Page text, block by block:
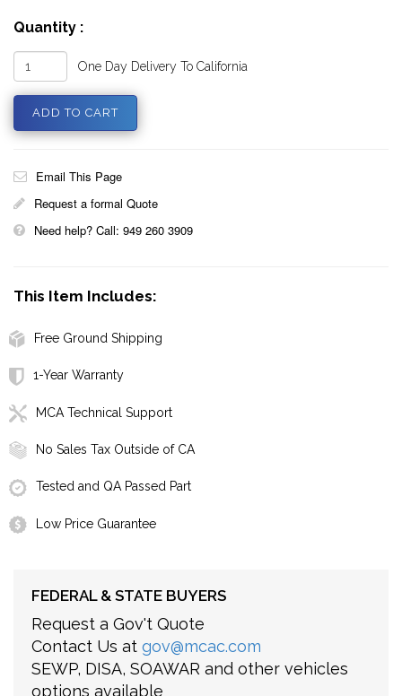
Quantity :
One Day Delivery To California
Email This Page
Request a formal Quote
Need help? Call: 949 260 3909
This Item Includes:
Free Ground Shipping
1-Year Warranty
MCA Technical Support
No Sales Tax Outside of CA
Tested and QA Passed Part
Low Price Guarantee
FEDERAL & STATE BUYERS
Request a Gov't Quote
Contact Us at gov@mcac.com
SEWP, DISA, SOAWAR and other vehicles
options available